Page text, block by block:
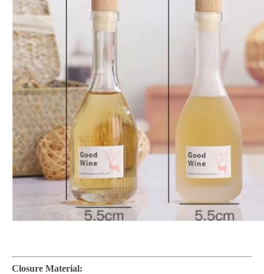
Closure Material: